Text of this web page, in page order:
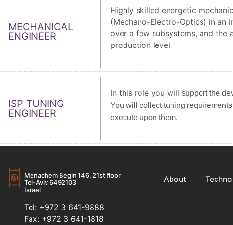
MECHANICAL
ENGINEER
Highly skilled energetic
(Mechano-Electro-Optics) in an
over a few subsystems, and
production level.
ISP TUNING
ENGINEER
In this role you will support the
You will collect tuning
execute upon them.
Menachem Begin 146, 21st floor
Tel-Aviv 6492103
Israel
Tel: +972 3 641-9888
Fax: +972 3 641-1818
About